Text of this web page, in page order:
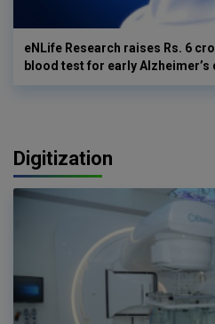
eNLife Research raises Rs. 6
blood test for early Alzheimer’s
Digitization